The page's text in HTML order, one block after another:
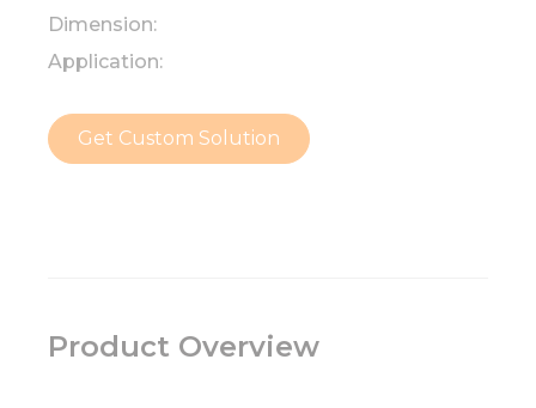
Dimension:
Application:
Get Custom Solution
Product Overview